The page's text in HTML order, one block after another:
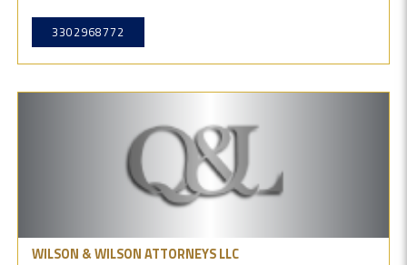
3302968772
WILSON & WILSON ATTORNEYS LLC